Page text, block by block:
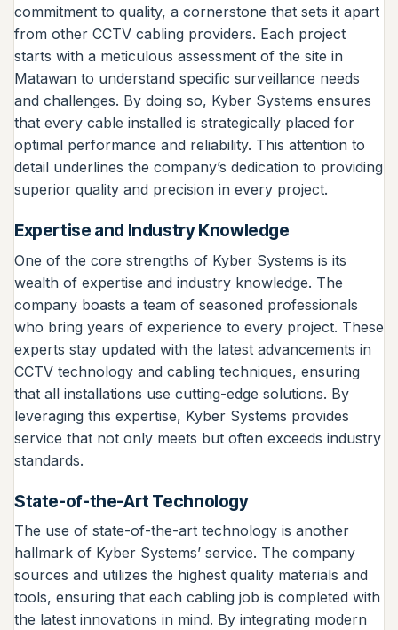
commitment to quality, a cornerstone that sets it apart
from other CCTV cabling providers. Each project
starts with a meticulous assessment of the site in
Matawan to understand specific surveillance needs
and challenges. By doing so, Kyber Systems ensures
that every cable installed is strategically placed for
optimal performance and reliability. This attention to
detail underlines the company’s dedication to providing
superior quality and precision in every project.
Expertise and Industry Knowledge
One of the core strengths of Kyber Systems is its
wealth of expertise and industry knowledge. The
company boasts a team of seasoned professionals
who bring years of experience to every project. These
experts stay updated with the latest advancements in
CCTV technology and cabling techniques, ensuring
that all installations use cutting-edge solutions. By
leveraging this expertise, Kyber Systems provides
service that not only meets but often exceeds industry
standards.
State-of-the-Art Technology
The use of state-of-the-art technology is another
hallmark of Kyber Systems’ service. The company
sources and utilizes the highest quality materials and
tools, ensuring that each cabling job is completed with
the latest innovations in mind. By integrating modern